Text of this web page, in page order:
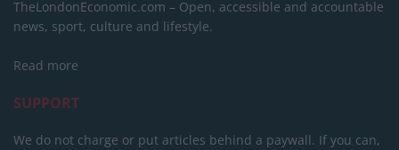
TheLondonEconomic.com – Open, accessible and accountable
news, sport, culture and lifestyle.
Read more
SUPPORT
We do not charge or put articles behind a paywall. If you can,